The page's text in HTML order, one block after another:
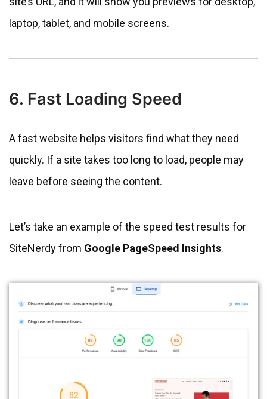
laptop, tablet, and mobile screens.
6. Fast Loading Speed
A fast website helps visitors find what they need
quickly. If a site takes too long to load, people may
leave before seeing the content.
Let’s take an example of the speed test results for
SiteNerdy from Google PageSpeed Insights.